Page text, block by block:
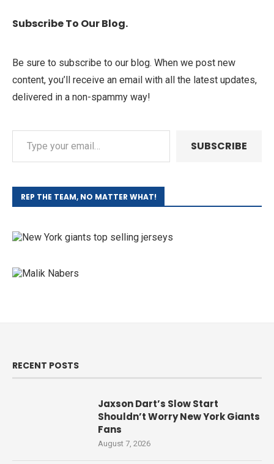
Subscribe To Our Blog.
Be sure to subscribe to our blog. When we post new
content, you’ll receive an email with all the latest updates,
delivered in a non-spammy way!
SUBSCRIBE
REP THE TEAM, NO MATTER WHAT!
RECENT POSTS
Jaxson Dart’s Slow Start
Shouldn’t Worry New York Giants
Fans
August 7, 2026